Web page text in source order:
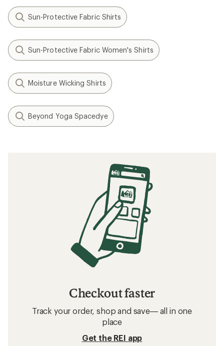
Sun-Protective Fabric Shirts
Sun-Protective Fabric Women's Shirts
Moisture Wicking Shirts
Beyond Yoga Spacedye
Checkout faster
Track your order, shop and save— all in one
place
Get the REI app